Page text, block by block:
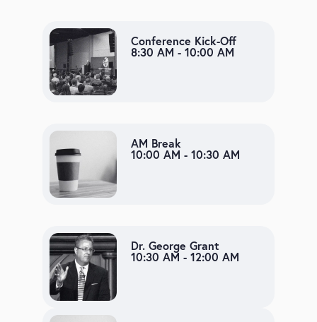
Conference Kick-Off
8:30 AM - 10:00 AM
AM Break
10:00 AM - 10:30 AM
Dr. George Grant
10:30 AM - 12:00 AM